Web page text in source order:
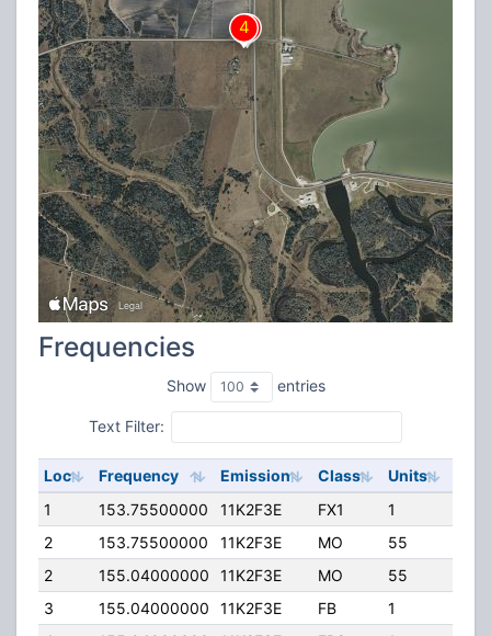
Frequencies
Show entries
Text Filter:
Loc Frequency Emission Class Units
1
153.75500000 11K2F3E FX1 1
2
153.75500000 11K2F3E MO 55
2
155.04000000 11K2F3E MO 55
3
155.04000000 11K2F3E FB 1